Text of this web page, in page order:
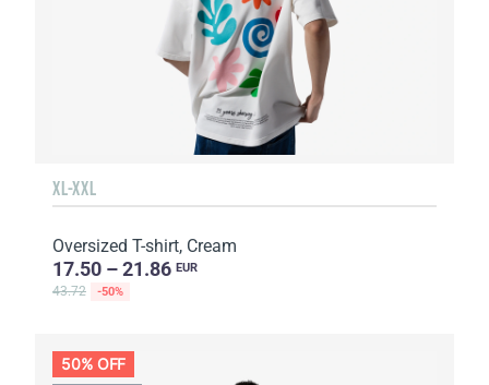
XL-XXL
Oversized T-shirt, Cream
17.50 – 21.86 EUR
43.72 -50%
50% OFF